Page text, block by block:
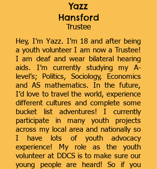
Yazz
Hansford
Trustee
Hey, I’m Yazz. I’m 18 and after being
a youth volunteer I am now a Trustee!
I am deaf and wear bilateral hearing
aids. I’m currently studying my A-
level’s; Politics, Sociology, Economics
and AS mathematics. In the future,
I’d love to travel the world, experience
different cultures and complete some
bucket list adventures! I currently
participate in many youth projects
across my local area and nationally so
I have lots of youth advocacy
experience! My role as the youth
volunteer at DDCS is to make sure our
young people are heard! So if you